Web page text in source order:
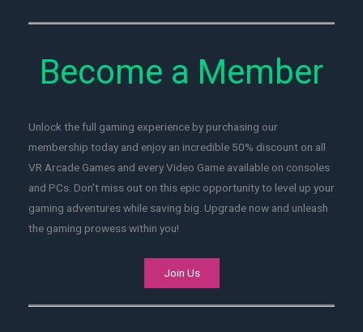
Become a Member
Unlock the full gaming experience by purchasing our
membership today and enjoy an incredible 50% discount on all
VR Arcade Games and every Video Game available on consoles
and PCs. Don't miss out on this epic opportunity to level up your
gaming adventures while saving big. Upgrade now and unleash
the gaming prowess within you!
Join Us